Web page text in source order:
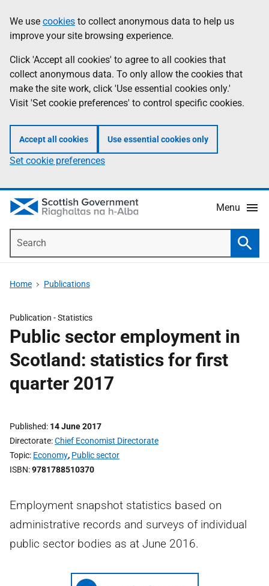
to
main
content
help
Information
We use cookies to collect anonymous data to help us
improve your site browsing experience.
Click 'Accept all cookies' to agree to all cookies that
collect anonymous data. To only allow the cookies that
make the site work, click 'Use essential cookies only.'
Visit 'Set cookie preferences' to control specific cookies.
Accept all cookies Use essential cookies only
Set cookie preferences
Menu
Home Publications
Publication -Statistics
Public sector employment in
Scotland: statistics for first
quarter 2017
Published 14 June 2017
Directorate Chief Economist Directorate
Topic Economy, Public sector
ISBN 9781788510370
Employment snapshot statistics based on
administrative records and surveys of individual
public sector bodies as at June 2016.